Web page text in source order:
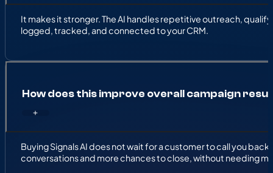
It makes it stronger. The AI handles repetitive outreach,
logged, tracked, and connected to your CRM.
How does this improve overall campaign
Buying Signals AI does not wait for a customer to call you
conversations and more chances to close, without needing